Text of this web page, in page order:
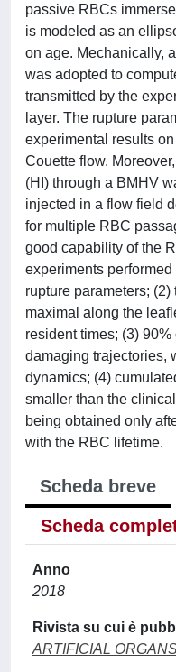
passive RBCs
is modeled as an
on age. Mechanically,
was adopted to
transmitted by the
layer. The rupture
experimental results
Couette flow.
(HI) through a BMHV
injected in a flow field
for multiple RBC
good capability of the
experiments
rupture parameters;
maximal along the
resident times; (3)
damaging trajectories,
dynamics; (4)
smaller than the
being obtained only
with the RBC lifetime.
Scheda breve
Scheda
Anno
2018
Rivista su cui è
ARTIFICIAL